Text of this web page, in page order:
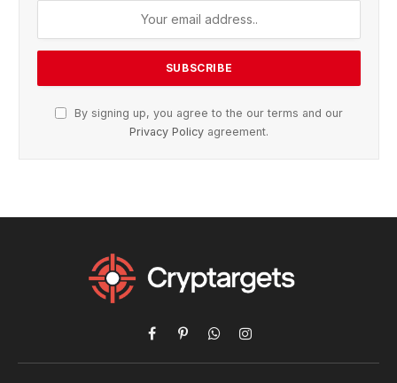
By signing up, you agree to the our terms and our
Privacy Policy agreement.
Facebook
PinterestWhatsAppInstagram